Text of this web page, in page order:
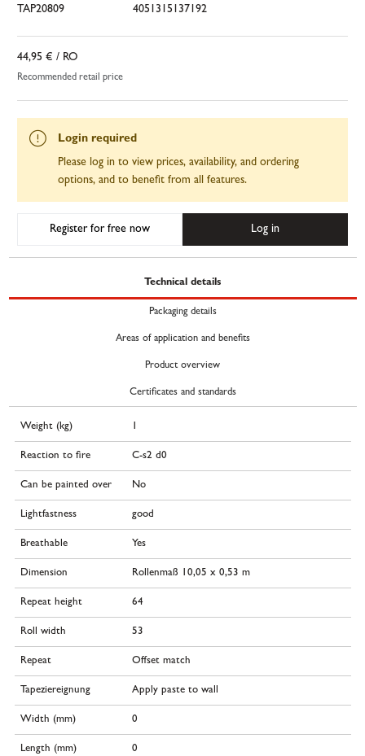
TAP20809
4051315137192
44,95 € / RO
Recommended retail price
Login required
Please log in to view prices, availability, and ordering
options, and to benefit from all features.
Register for free now Log in
Technical details
Packaging details
Areas of application and benefits
Product overview
Certificates and standards
Weight (kg) 1
Reaction to fire C-s2 d0
Can be painted over No
Lightfastness good
Breathable Yes
Dimension Rollenmaß 10,05 x 0,53 m
Repeat height 64
Roll width 53
Repeat Offset match
Tapeziereignung Apply paste to wall
Width (mm) 0
Length (mm) 0